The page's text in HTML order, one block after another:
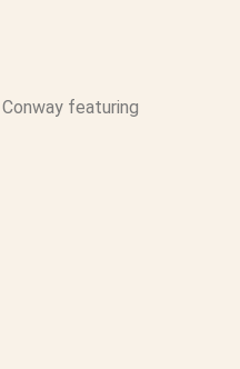
featuring